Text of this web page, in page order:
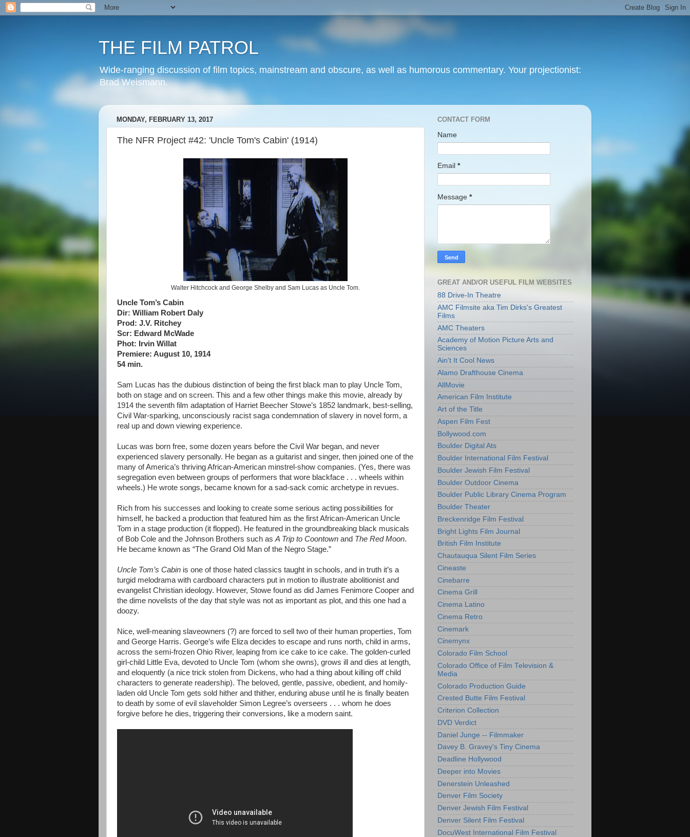
THE FILM PATROL
Wide-ranging discussion of film topics, mainstream and obscure, as well as humorous commentary. Your projectionist:
Brad Weismann.
MONDAY, FEBRUARY 13, 2017
The NFR Project #42: 'Uncle Tom's Cabin' (1914)
Walter Hitchcock and George Shelby and Sam Lucas as Uncle Tom.
Uncle Tom’s Cabin
Dir: William Robert Daly
Prod: J.V. Ritchey
Scr: Edward McWade
Phot: Irvin Willat
Premiere: August 10, 1914
54 min.
Sam Lucas has the dubious distinction of being the first black man to play Uncle Tom,
both on stage and on screen. This and a few other things make this movie, already by
1914 the seventh film adaptation of Harriet Beecher Stowe’s 1852 landmark, best-selling,
Civil War-sparking, unconsciously racist saga condemnation of slavery in novel form, a
real up and down viewing experience.
Lucas was born free, some dozen years before the Civil War began, and never
experienced slavery personally. He began as a guitarist and singer, then joined one of the
many of America’s thriving African-American minstrel-show companies. (Yes, there was
segregation even between groups of performers that wore blackface . . . wheels within
wheels.) He wrote songs, became known for a sad-sack comic archetype in revues.
Rich from his successes and looking to create some serious acting possibilities for
himself, he backed a production that featured him as the first African-American Uncle
Tom in a stage production (it flopped). He featured in the groundbreaking black musicals
of Bob Cole and the Johnson Brothers such asA Trip to Coontown and The Red Moon.
He became known as “The Grand Old Man of the Negro Stage.”
Uncle Tom’s Cabin is one of those hated classics taught in schools, and in truth it’s a
turgid melodrama with cardboard characters put in motion to illustrate abolitionist and
evangelist Christian ideology. However, Stowe found as did James Fenimore Cooper and
the dime novelists of the day that style was not as important as plot, and this one had a
doozy.
Nice, well-meaning slaveowners (?) are forced to sell two of their human properties, Tom
and George Harris. George’s wife Eliza decides to escape and runs north, child in arms,
across the semi-frozen Ohio River, leaping from ice cake to ice cake. The golden-curled
girl-child Little Eva, devoted to Uncle Tom (whom she owns), grows ill and dies at length,
and eloquently (a nice trick stolen from Dickens, who had a thing about killing off child
characters to generate readership). The beloved, gentle, passive, obedient, and homily-
laden old Uncle Tom gets sold hither and thither, enduring abuse until he is finally beaten
to death by some of evil slaveholder Simon Legree’s overseers . . . whom he does
forgive before he dies, triggering their conversions, like a modern saint.
CONTACT FORM
Name
Email *
Message *
GREAT AND/OR USEFUL FILM WEBSITES
88 Drive-In Theatre
AMC Filmsite aka Tim Dirks's Greatest
Films
AMC Theaters
Academy of Motion Picture Arts and
Sciences
Ain't It Cool News
Alamo Drafthouse Cinema
AllMovie
American Film Institute
Art of the Title
Aspen Film Fest
Bollywood.com
Boulder Digital Ats
Boulder International Film Festival
Boulder Jewish Film Festival
Boulder Outdoor Cinema
Boulder Public Library Cinema Program
Boulder Theater
Breckenridge Film Festival
Bright Lights Film Journal
British Film Institute
Chautauqua Silent Film Series
Cineaste
Cinebarre
Cinema Grill
Cinema Latino
Cinema Retro
Cinemark
Cinemynx
Colorado Film School
Colorado Office of Film Television &
Media
Colorado Production Guide
Crested Butte Film Festival
Criterion Collection
DVD Verdict
Daniel Junge -- Filmmaker
Davey B. Gravey's Tiny Cinema
Deadline Hollywood
Deeper into Movies
Denerstein Unleashed
Denver Film Society
Denver Jewish Film Festival
Denver Silent Film Festival
DocuWest International Film Festival